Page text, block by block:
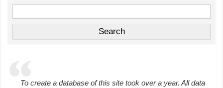
To create a database of this site took over a year. All data